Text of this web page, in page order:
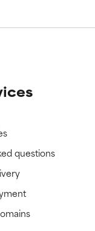
questions